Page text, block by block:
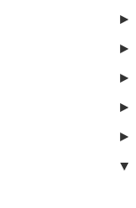
►
►
►
►
►
▼